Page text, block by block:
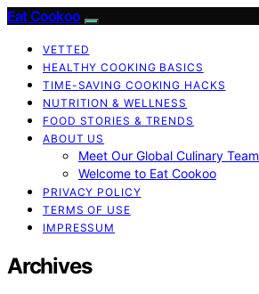
Eat Cookoo
VETTED
HEALTHY COOKING BASICS
TIME-SAVING COOKING HACKS
NUTRITION & WELLNESS
FOOD STORIES & TRENDS
ABOUT US
Meet Our Global Culinary Team
Welcome to Eat Cookoo
PRIVACY POLICY
TERMS OF USE
IMPRESSUM
Archives